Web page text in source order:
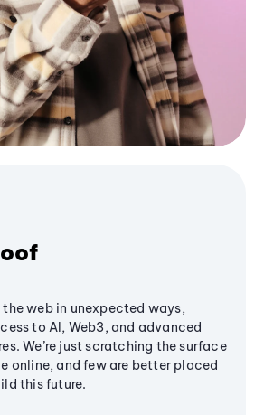
web in unexpected ways,
to AI, Web3, and advanced
We’re just scratching the surface
online, and few are better placed
this future.